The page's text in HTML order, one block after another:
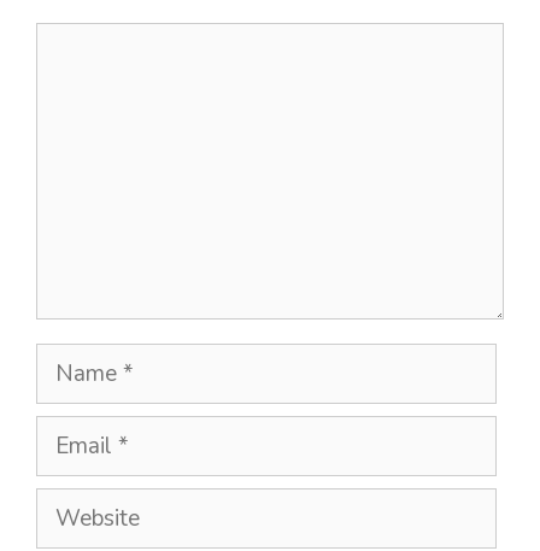
Name
Email
Website